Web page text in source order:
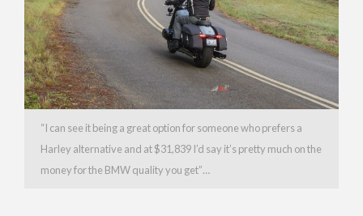
“I can see it being a great option for someone who prefers a
Harley alternative and at $31,839 I’d say it’s pretty much on the
money for the BMW quality you get”…